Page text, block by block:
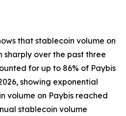
that stablecoin volume on
sharply over the past three
for up to 86% of Paybis
showing exponential
volume on Paybis reached
stablecoin volume